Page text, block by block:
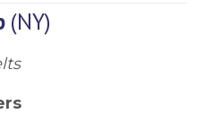
(NY)